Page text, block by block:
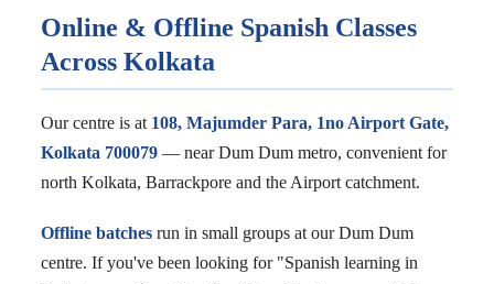
Online & Offline Spanish Classes
Across Kolkata
Our centre is at 108, Majumder Para, 1no Airport Gate,
Kolkata 700079— near Dum Dum metro, convenient for
north Kolkata, Barrackpore and the Airport catchment.
Offline batchesrun in small groups at our Dum Dum
centre. If you've been looking for "Spanish learning in